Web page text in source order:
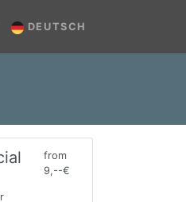
DEUTSCH
from
9,--€